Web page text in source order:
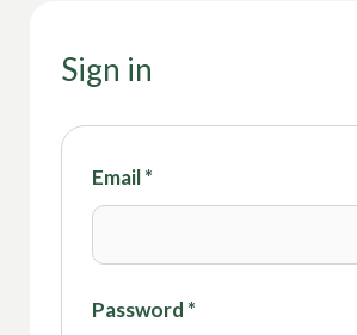
Sign in
Email*
Password *